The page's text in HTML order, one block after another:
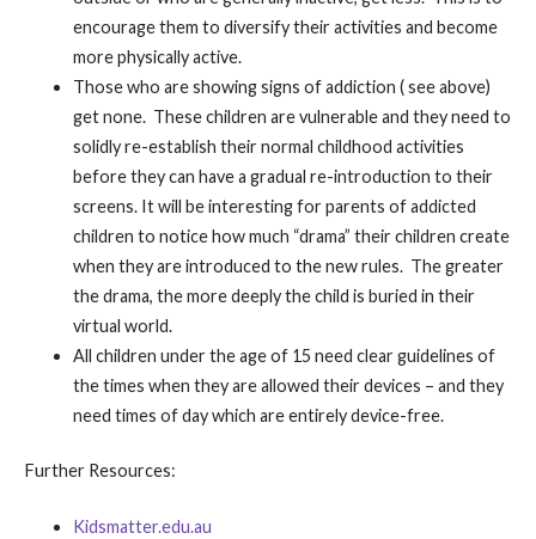
encourage them to diversify their activities and become
more physically active.
Those who are showing signs of addiction ( see above)
get none. These children are vulnerable and they need to
solidly re-establish their normal childhood activities
before they can have a gradual re-introduction to their
screens. It will be interesting for parents of addicted
children to notice how much “drama” their children create
when they are introduced to the new rules. The greater
the drama, the more deeply the child is buried in their
virtual world.
All children under the age of 15 need clear guidelines of
the times when they are allowed their devices – and they
need times of day which are entirely device-free.
Further Resources:
Kidsmatter.edu.au